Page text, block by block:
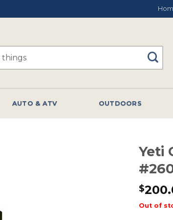
AUTO & ATV OUTDOORS
Yeti
$
Out of